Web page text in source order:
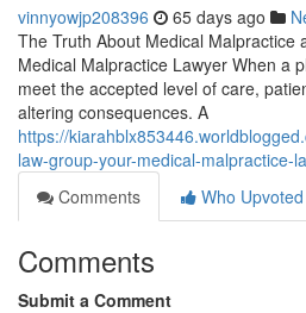
vinnyowjp208396 65 days ago
The Truth About Medical Malpractice
Medical Malpractice Lawyer When a
meet the accepted level of care,
altering consequences. A
https://
law-group-your-medical-malpractice-
Comments
Who Upvoted
Comments
Submit a Comment